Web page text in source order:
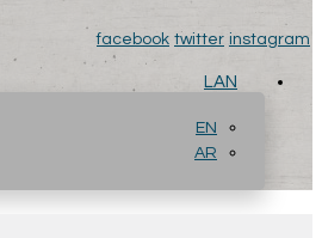
facebook twitter instagram
LAN
EN
AR